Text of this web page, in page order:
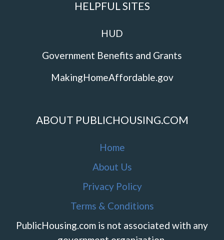
HELPFUL SITES
HUD
Government Benefits and Grants
MakingHomeAffordable.gov
ABOUT PUBLICHOUSING.COM
Home
About Us
Privacy Policy
Terms & Conditions
PublicHousing.com is not associated with any